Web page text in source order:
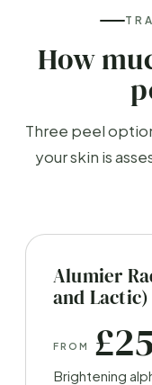
How
Three peel
your skin is
Alumier
and Lactic)
FROM
Brightening